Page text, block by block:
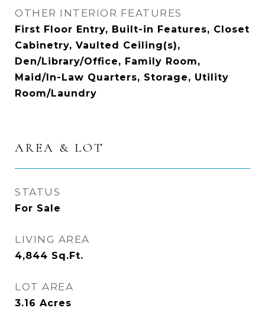
OTHER INTERIOR FEATURES
First Floor Entry, Built-in Features, Closet
Cabinetry, Vaulted Ceiling(s),
Den/Library/Office, Family Room,
Maid/In-Law Quarters, Storage, Utility
Room/Laundry
AREA & LOT
STATUS
For Sale
LIVING AREA
4,844 Sq.Ft.
LOT AREA
3.16 Acres